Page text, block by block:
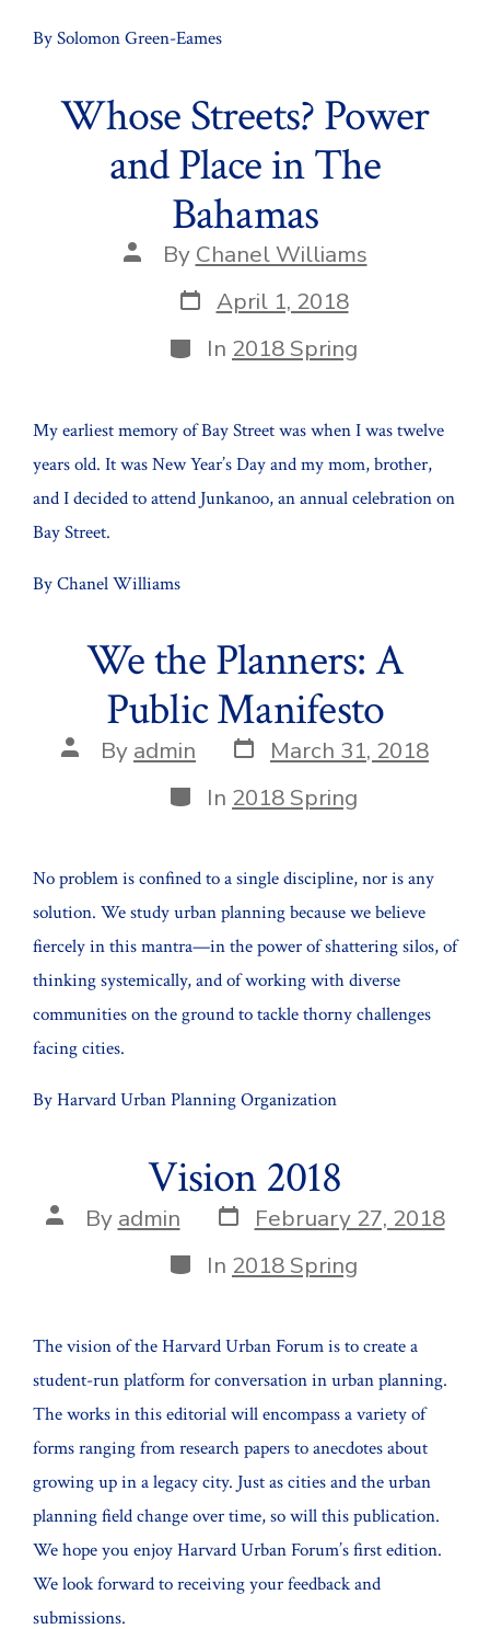
By Solomon Green-Eames
Whose Streets? Power
and Place in The
Bahamas
Post
author
By Chanel Williams
Post
date
April 1, 2018
Categories
In 2018 Spring
My earliest memory of Bay Street was when I was twelve
years old. It was New Year’s Day and my mom, brother,
and I decided to attend Junkanoo, an annual celebration on
Bay Street.
By Chanel Williams
We the Planners: A
Public Manifesto
Post
author
By admin Post
date
March 31, 2018
Categories
In 2018 Spring
No problem is confined to a single discipline, nor is any
solution. We study urban planning because we believe
fiercely in this mantra—in the power of shattering silos, of
thinking systemically, and of working with diverse
communities on the ground to tackle thorny challenges
facing cities.
By Harvard Urban Planning Organization
Vision 2018
Post
author
By admin Post
date
February 27, 2018
Categories
In 2018 Spring
The vision of the Harvard Urban Forum is to create a
student-run platform for conversation in urban planning.
The works in this editorial will encompass a variety of
forms ranging from research papers to anecdotes about
growing up in a legacy city. Just as cities and the urban
planning field change over time, so will this publication.
We hope you enjoy Harvard Urban Forum’s first edition.
We look forward to receiving your feedback and
submissions.